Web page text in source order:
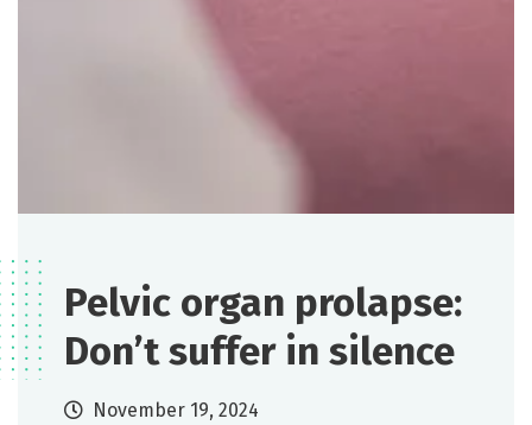
Pelvic organ prolapse:
Don’t suffer in silence
November 19, 2024